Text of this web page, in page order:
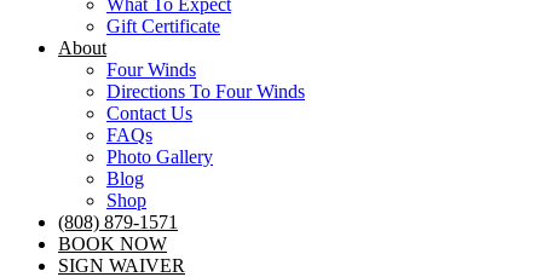
What To Expect
Gift Certificate
About
Four Winds
Directions To Four Winds
Contact Us
FAQs
Photo Gallery
Blog
Shop
(808) 879-1571
BOOK NOW
SIGN WAIVER